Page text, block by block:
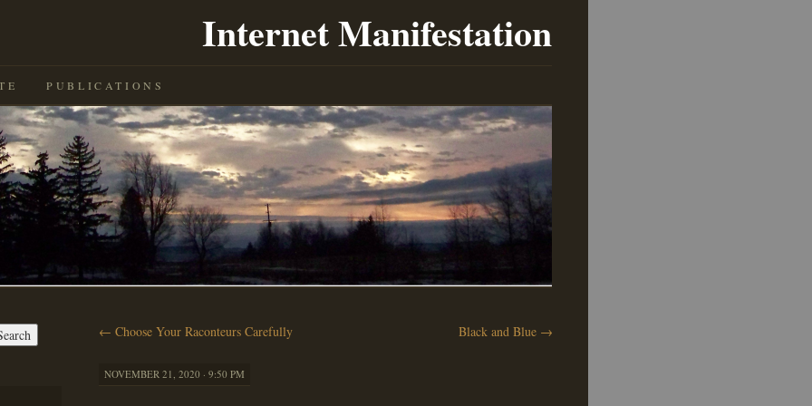
Internet Manifestation
PUBLICATIONS
← Choose Your Raconteurs Carefully Black and Blue →
NOVEMBER 21, 2020 · 9:50 PM